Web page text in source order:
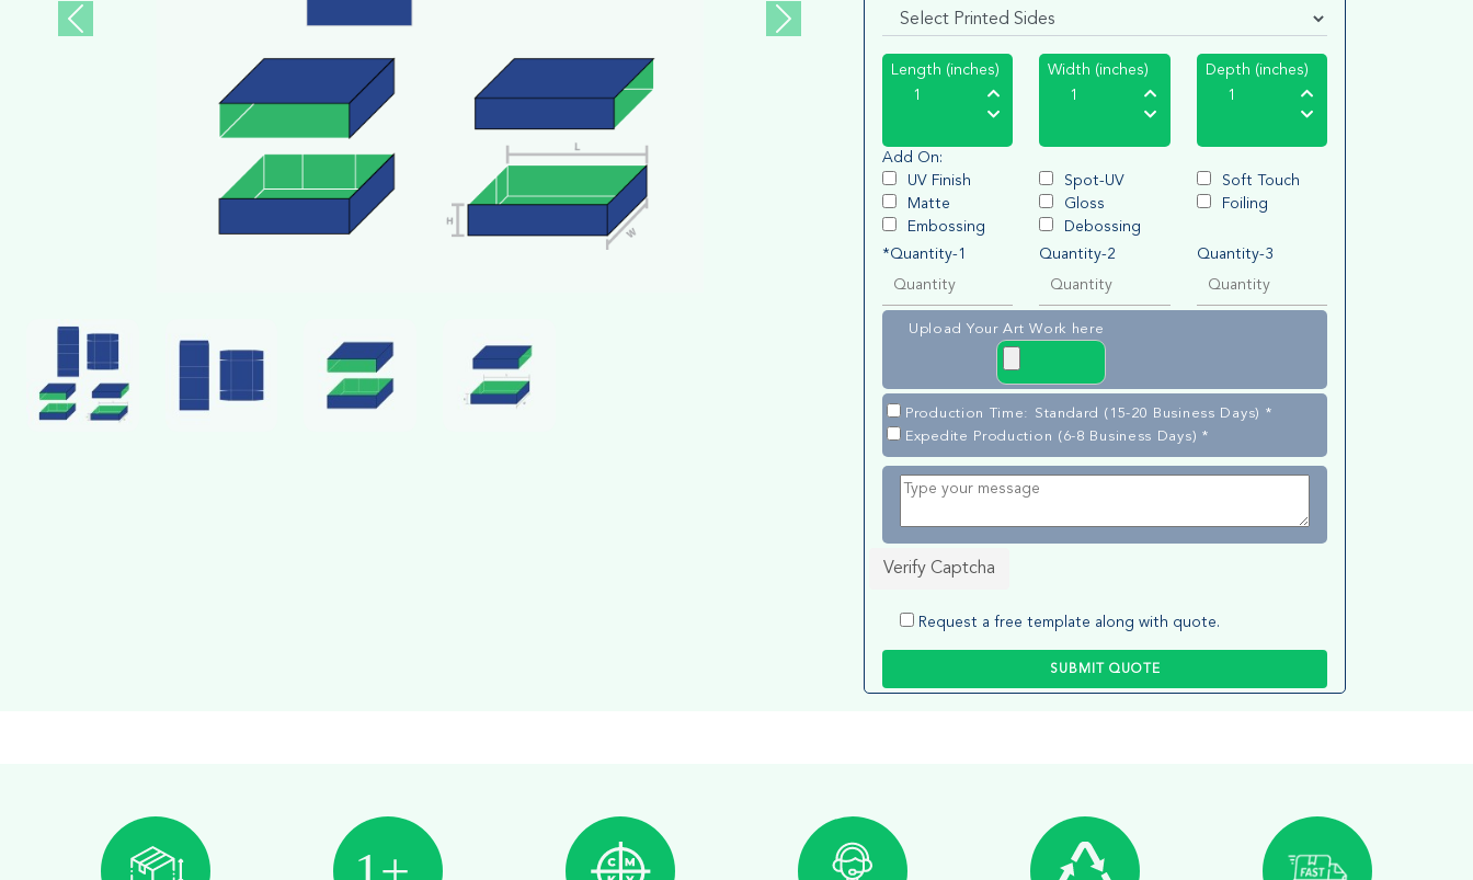
Length (inches) Width (inches) Depth (inches)
Add On:
UV Finish
Spot-UV
Soft Touch
Matte
Gloss
Foiling
Embossing
Debossing
*Quantity-1
Quantity-2 Quantity-3
Upload Your Art Work here
Production Time: Standard (15-20 Business Days) *
Expedite Production (6-8 Business Days) *
Verify Captcha
Request a free template along with quote.
SUBMIT QUOTE